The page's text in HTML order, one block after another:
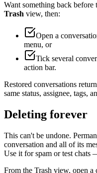
Want something back
Trash view, then:
Open a
menu, or
Tick several
action bar.
Restored conversations
same status, assignee, tags,
Deleting forever
This can't be undone.
conversation and all of its
Use it for spam or test chats
From the Trash view, open a